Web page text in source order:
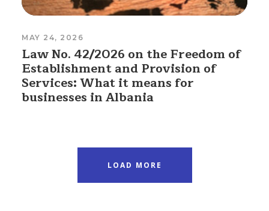
MAY 24, 2026
Law No. 42/2026 on the Freedom of
Establishment and Provision of
Services: What it means for
businesses in Albania
LOAD MORE